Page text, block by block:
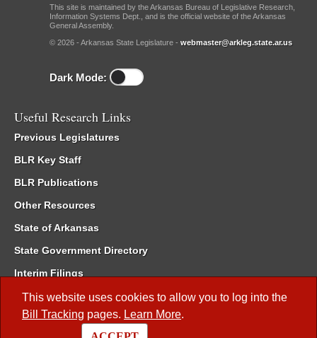
This website uses cookies to allow you to log into the
Bill Tracking pages. Learn More.
This site is maintained by the Arkansas Bureau of Legislative Research,
Information Systems Dept., and is the official website of the Arkansas
General Assembly.
© 2026 - Arkansas State Legislature - webmaster@arkleg.state.ar.us
Dark Mode:
Useful Research Links
Previous Legislatures
BLR Key Staff
BLR Publications
Other Resources
State of Arkansas
State Government Directory
Interim Filings
Committee Room Reservation
Meetings of the Whole/Business Meetings